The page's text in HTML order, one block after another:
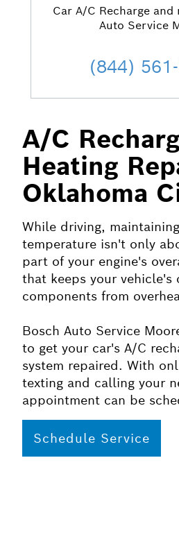
Car A/C Recharge and
Auto Service
(844)
A/C
Heating
Oklahoma
While driving,
temperature isn't only
part of your engine's
that keeps your vehicle's
components from
Bosch Auto Service
to get your car's A/C
system repaired. With
texting and calling your
appointment can be
Schedule Service